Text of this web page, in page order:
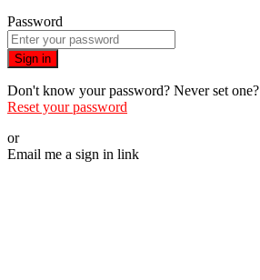
Password
Sign in
Don't know your password? Never set one?
Reset your password
or
Email me a sign in link